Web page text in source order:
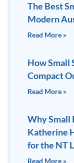
The Best
Modern
Read More »
How Small
Compact
Read More »
Why Small
Katherine
for the NT
Read More »